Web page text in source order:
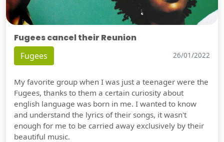
Fugees cancel their Reunion
Fugees 26/01/2022
My favorite group when I was just a teenager were the
Fugees, thanks to them a certain curiosity about
english language was born in me. I wanted to know
and understand the lyrics of their songs, it wasn't
enough for me to be carried away exclusively by their
beautiful music.